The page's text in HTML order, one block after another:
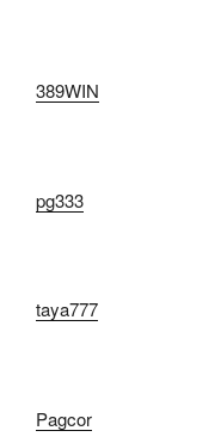
389WIN
pg333
taya777
Pagcor